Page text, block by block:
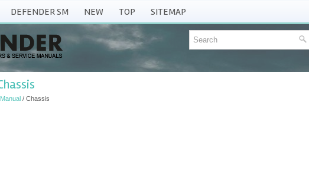
DEFENDER SM NEW TOP SITEMAP
/ Chassis